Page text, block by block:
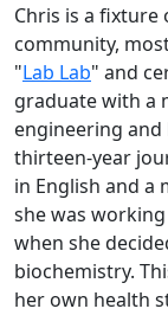
Chris is a
community,
"Lab Lab" and
graduate with a
engineering
thirteen-year
in English and a
she was
when she
biochemistry.
her own health